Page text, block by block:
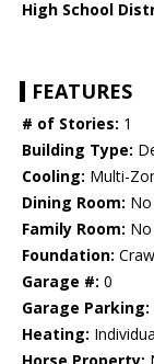
High School
FEATURES
# of Stories: 1
Building Type:
Cooling: Multi-
Dining Room:
Family Room:
Foundation:
Garage #: 0
Garage Parking:
Heating: